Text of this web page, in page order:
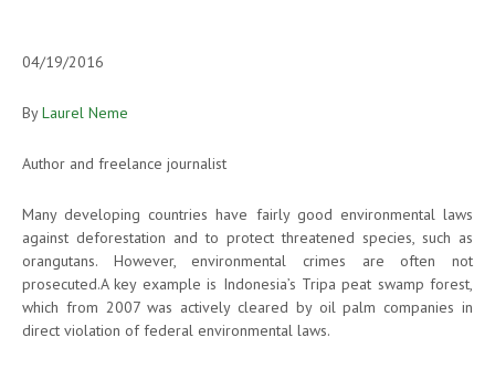
04/19/2016
ByLaurel Neme
Author and freelance journalist
Many developing countries have fairly good environmental laws
against deforestation and to protect threatened species, such as
orangutans. However, environmental crimes are often not
prosecuted.A key example is Indonesia’s Tripa peat swamp forest,
which from 2007 was actively cleared by oil palm companies in
direct violation of federal environmental laws.